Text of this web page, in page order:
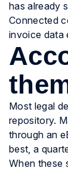
has already
Connected
invoice data
Most legal
repository.
through an
best, a
When these